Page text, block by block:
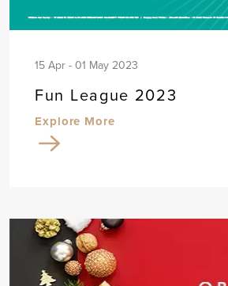
15 Apr - 01 May 2023
Fun League 2023
Explore More